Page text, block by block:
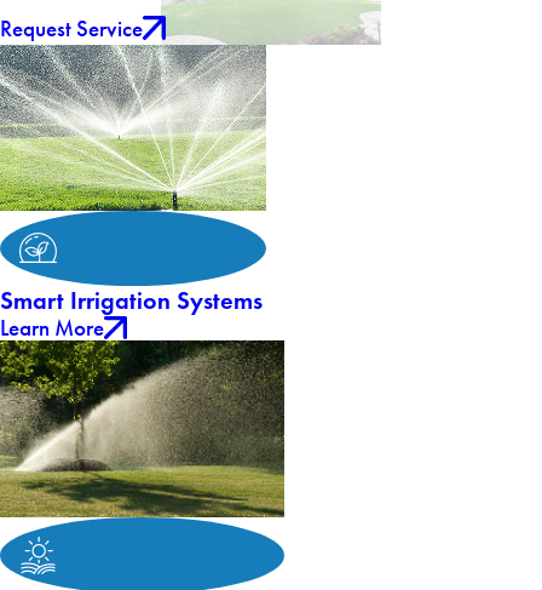
Request Service
Smart Irrigation Systems
Learn More